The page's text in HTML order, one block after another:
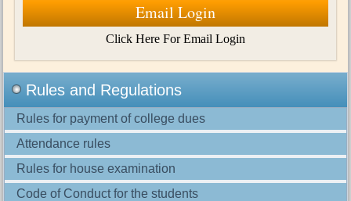
Email Login
Click Here For Email Login
Rules and Regulations
Rules for payment of college dues
Attendance rules
Rules for house examination
Code of Conduct for the students